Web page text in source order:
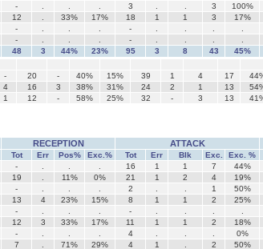
- 3 3 100%
12 33% 17% 18 1 1 3 17%
- -
- -
48 3 44% 23% 95 3 8 43 45%
- 20 - 40% 15% 39 1 4 17
4 16 3 38% 31% 24 2 1 13
1 12 - 58% 25% 32 - 3 13
RECEPTION ATTACK
Tot Err Pos% Exc.% Tot Err Blk Exc. Exc. %
- 16 1 1 7 44%
19 11% 0% 21 1 2 4 19%
- 2 1 50%
13 4 23% 15% 8 1 1 2 25%
- -
12 3 33% 17% 11 1 1 2 18%
- 4 0%
7 71% 29% 4 1 2 50%